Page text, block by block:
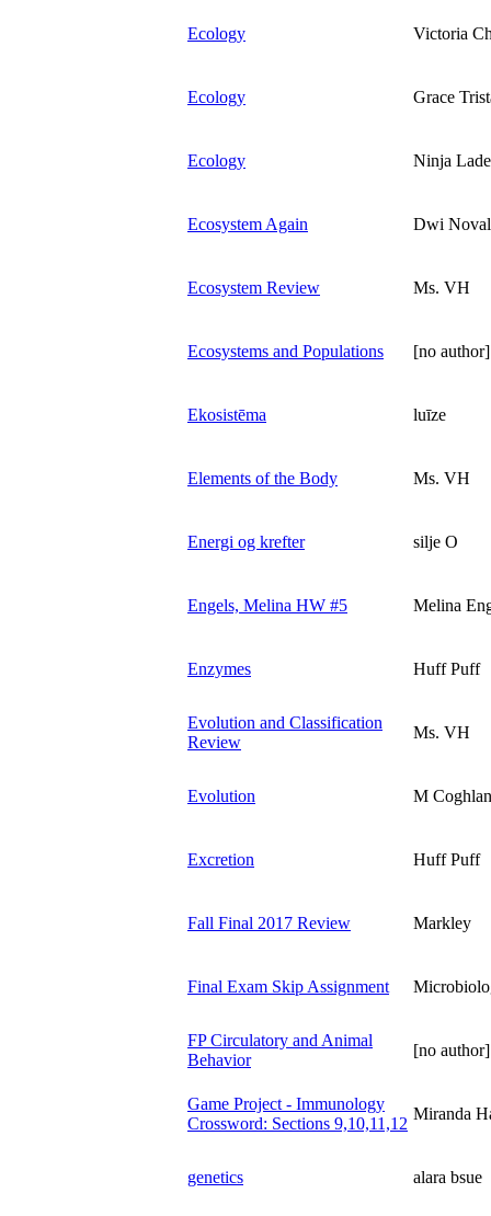
Ecology Victoria
Ecology Grace
Ecology Ninja
Ecosystem Again Dwi Noval
Ecosystem Review Ms. VH
Ecosystems and Populations [no author]
Ekosistēma luīze
Elements of the Body Ms. VH
Energi og krefter silje O
Engels, Melina HW #5 Melina
Enzymes Huff Puff
Evolution and Classification
Review
Ms. VH
Evolution M Coghlan
Excretion Huff Puff
Fall Final 2017 Review Markley
Final Exam Skip Assignment
FP Circulatory and Animal
Behavior
[no author]
Game Project - Immunology
Crossword: Sections 9,10,11,12
Miranda
genetics alara bsue